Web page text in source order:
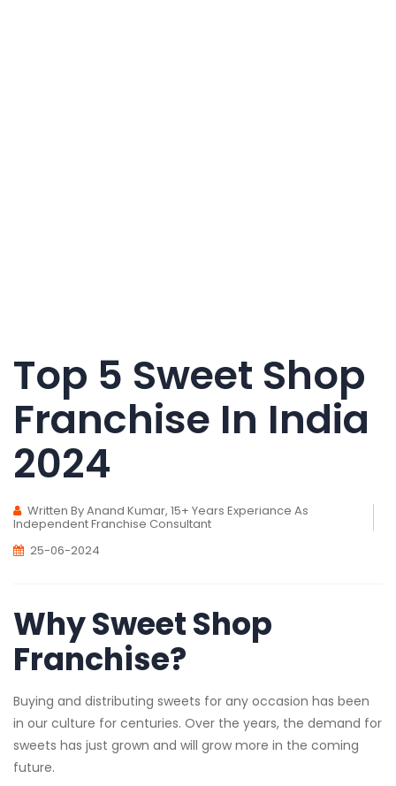
Top 5 Sweet Shop
Franchise In India
2024
Written By Anand Kumar, 15+ Years Experiance As
Independent Franchise Consultant
25-06-2024
Why Sweet Shop
Franchise?
Buying and distributing sweets for any occasion has been
in our culture for centuries. Over the years, the demand for
sweets has just grown and will grow more in the coming
future.